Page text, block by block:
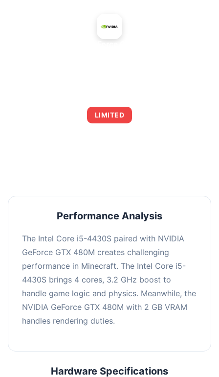
LIMITED
Performance Analysis
The Intel Core i5-4430S paired with NVIDIA
GeForce GTX 480M creates challenging
performance in Minecraft. The Intel Core i5-
4430S brings 4 cores, 3.2 GHz boost to
handle game logic and physics. Meanwhile, the
NVIDIA GeForce GTX 480M with 2 GB VRAM
handles rendering duties.
Hardware Specifications